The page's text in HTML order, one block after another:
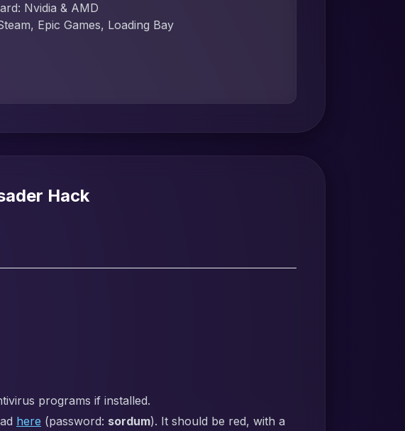
Nvidia & AMD
Epic Games, Loading Bay
Hack
programs if installed.
here (password: sordum). It should be red, with a